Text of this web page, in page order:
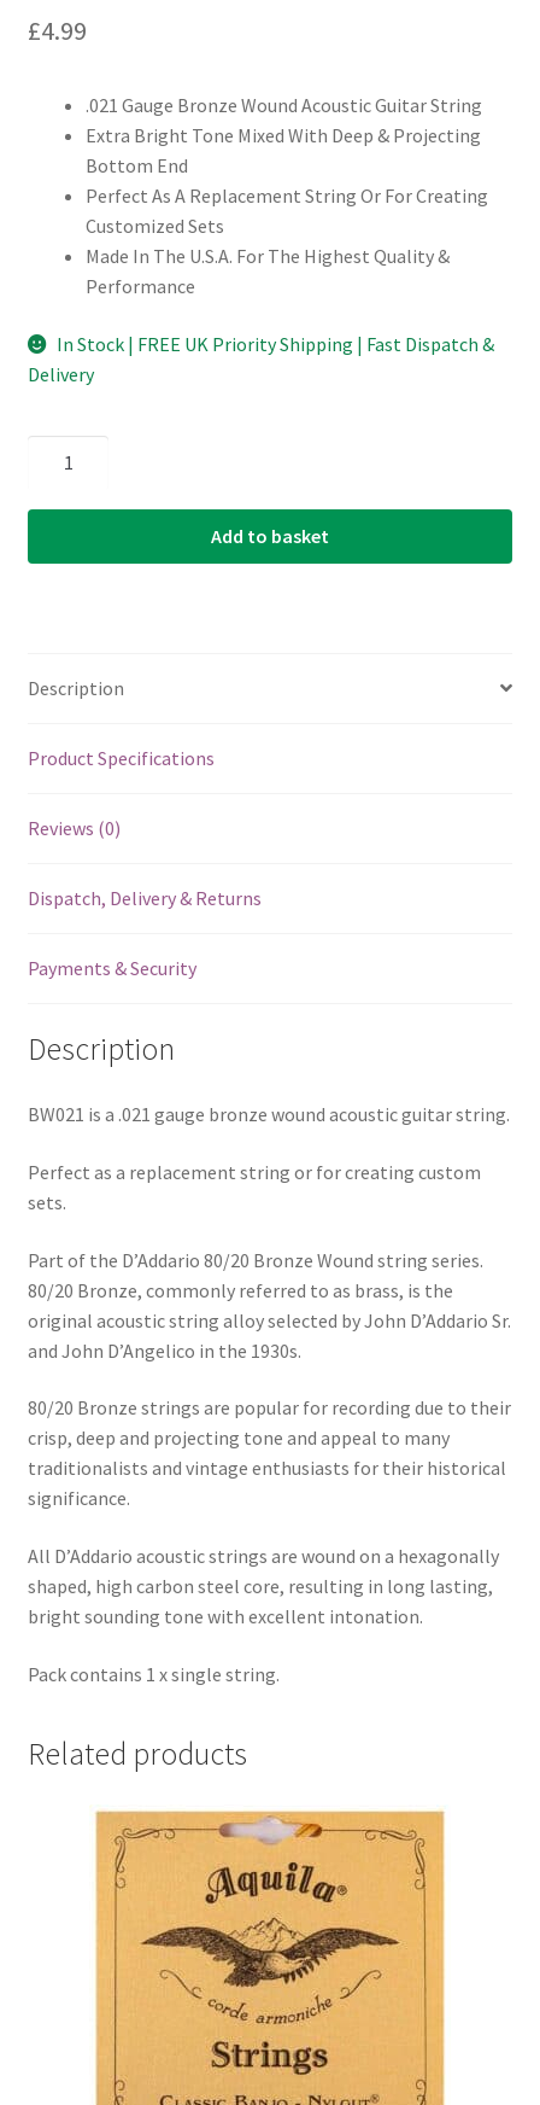
£4.99
.021 Gauge Bronze Wound Acoustic Guitar String
Extra Bright Tone Mixed With Deep & Projecting
Bottom End
Perfect As A Replacement String Or For Creating
Customized Sets
Made In The U.S.A. For The Highest Quality &
Performance
In Stock | FREE UK Priority Shipping | Fast Dispatch &
Delivery
Bronze
Single
Guitar
quantity
Add to basket
Description
Product Specifications
Reviews (0)
Dispatch, Delivery & Returns
Payments & Security
Description
BW021 is a .021 gauge bronze wound acoustic guitar string.
Perfect as a replacement string or for creating custom
sets.
Part of the D’Addario 80/20 Bronze Wound string series.
80/20 Bronze, commonly referred to as brass, is the
original acoustic string alloy selected by John D’Addario Sr.
and John D’Angelico in the 1930s.
80/20 Bronze strings are popular for recording due to their
crisp, deep and projecting tone and appeal to many
traditionalists and vintage enthusiasts for their historical
significance.
All D’Addario acoustic strings are wound on a hexagonally
shaped, high carbon steel core, resulting in long lasting,
bright sounding tone with excellent intonation.
Pack contains 1 x single string.
Related products